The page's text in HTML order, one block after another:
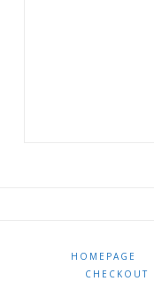
HOMEPAGE
CHECKOUT